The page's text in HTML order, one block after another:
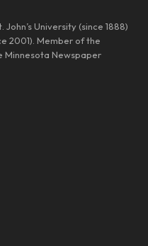
University (since 1888)
2001). Member of the
Minnesota Newspaper